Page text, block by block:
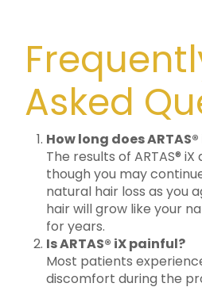
Asked
How long does
The results of ARTAS®
though you may
natural hair loss as you
hair will grow like your
for years.
Is ARTAS® iX painful?
Most patients
discomfort during the